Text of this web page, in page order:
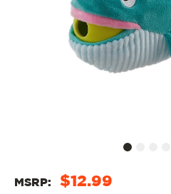
MSRP: $12.99